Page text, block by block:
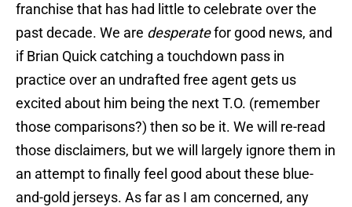
franchise that has had little to celebrate over the
past decade. We are desperatefor good news, and
if Brian Quick catching a touchdown pass in
practice over an undrafted free agent gets us
excited about him being the next T.O. (remember
those comparisons?) then so be it. We will re-read
those disclaimers, but we will largely ignore them in
an attempt to finally feel good about these blue-
and-gold jerseys. As far as I am concerned, any